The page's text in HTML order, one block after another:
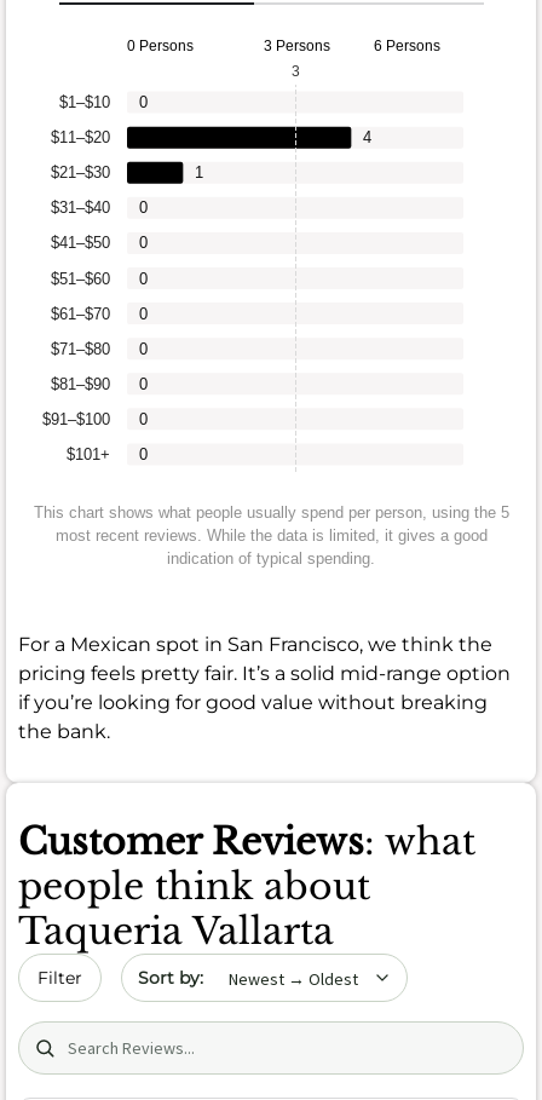
0 Persons 3 Persons 6 Persons
$101+
$91–$100
$81–$90
$71–$80
$61–$70
$51–$60
$41–$50
$31–$40
$21–$30
$11–$20
$1–$10
0
0
0
0
0
0
0
0
1
4
0
3
This chart shows what people usually spend per person, using the 5
most recent reviews. While the data is limited, it gives a good
indication of typical spending.
For a Mexican spot in San Francisco, we think the
pricing feels pretty fair. It’s a solid mid-range option
if you’re looking for good value without breaking
the bank.
Customer Reviews: what
people think about
Taqueria Vallarta
Filter Sort by date
Search (title/text)